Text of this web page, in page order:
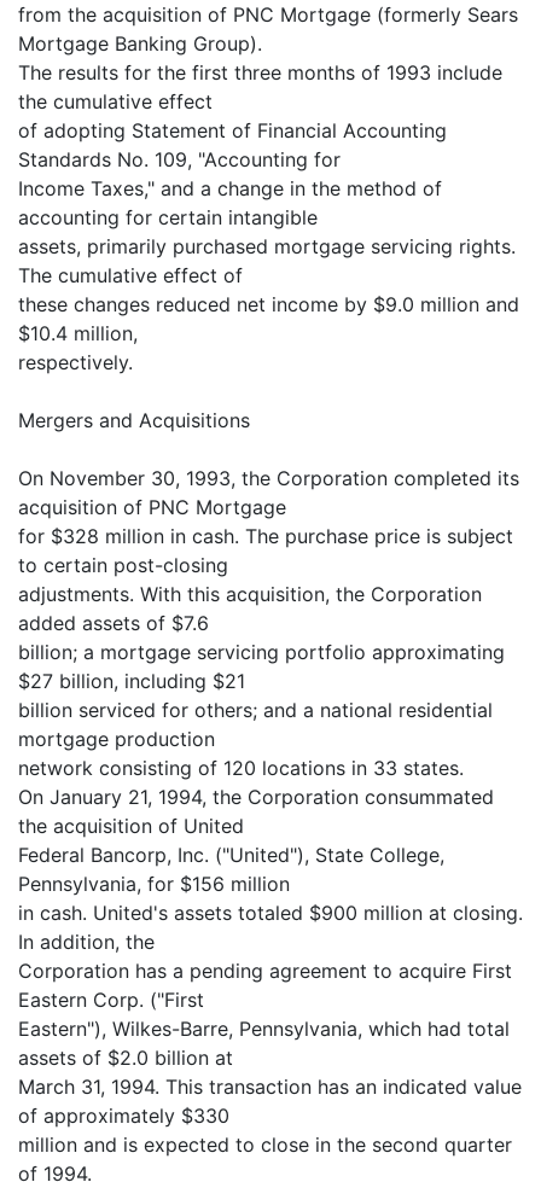
from the acquisition of PNC Mortgage (formerly Sears
Mortgage Banking Group).
The results for the first three months of 1993 include
the cumulative effect
of adopting Statement of Financial Accounting
Standards No. 109, "Accounting for
Income Taxes," and a change in the method of
accounting for certain intangible
assets, primarily purchased mortgage servicing rights.
The cumulative effect of
these changes reduced net income by $9.0 million and
$10.4 million,
respectively.
Mergers and Acquisitions
On November 30, 1993, the Corporation completed its
acquisition of PNC Mortgage
for $328 million in cash. The purchase price is subject
to certain post-closing
adjustments. With this acquisition, the Corporation
added assets of $7.6
billion; a mortgage servicing portfolio approximating
$27 billion, including $21
billion serviced for others; and a national residential
mortgage production
network consisting of 120 locations in 33 states.
On January 21, 1994, the Corporation consummated
the acquisition of United
Federal Bancorp, Inc. ("United"), State College,
Pennsylvania, for $156 million
in cash. United's assets totaled $900 million at closing.
In addition, the
Corporation has a pending agreement to acquire First
Eastern Corp. ("First
Eastern"), Wilkes-Barre, Pennsylvania, which had total
assets of $2.0 billion at
March 31, 1994. This transaction has an indicated value
of approximately $330
million and is expected to close in the second quarter
of 1994.